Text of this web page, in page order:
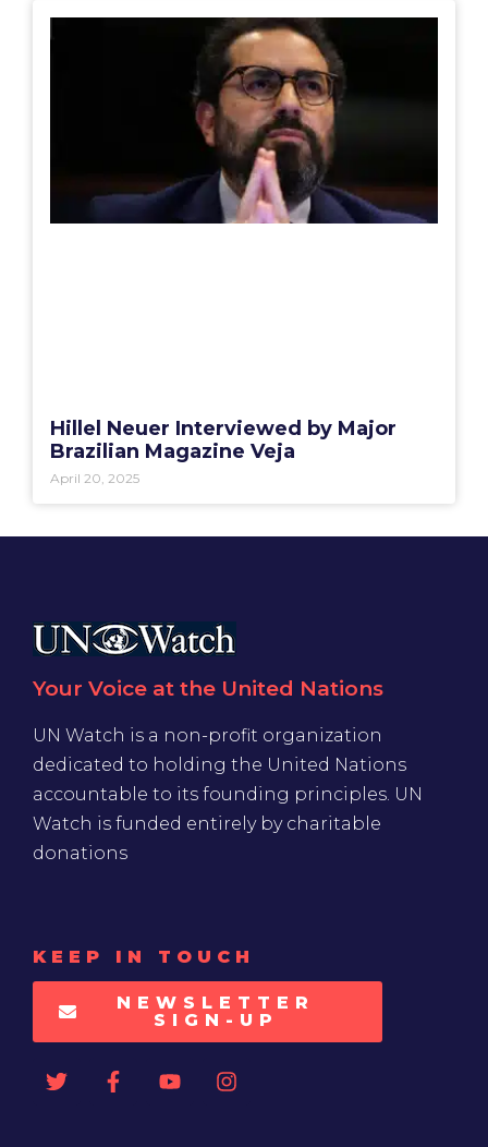
Hillel Neuer Interviewed by Major
Brazilian Magazine Veja
April 20, 2025
Your Voice at the United Nations
UN Watch is a non-profit organization
dedicated to holding the United Nations
accountable to its founding principles. UN
Watch is funded entirely by charitable
donations
KEEP IN TOUCH
NEWSLETTER
SIGN-UP